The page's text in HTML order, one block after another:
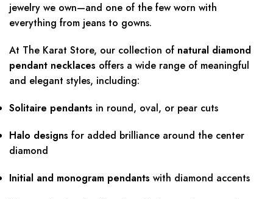
jewelry we own—and one of the few worn with
everything from jeans to gowns.
At The Karat Store, our collection of natural diamond
pendant necklaces offers a wide range of meaningful
and elegant styles, including:
Solitaire pendants in round, oval, or pear cuts
Halo designs for added brilliance around the center
diamond
Initial and monogram pendants with diamond accents